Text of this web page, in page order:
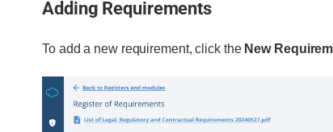
Adding Requirements
To add a new requirement, click the New